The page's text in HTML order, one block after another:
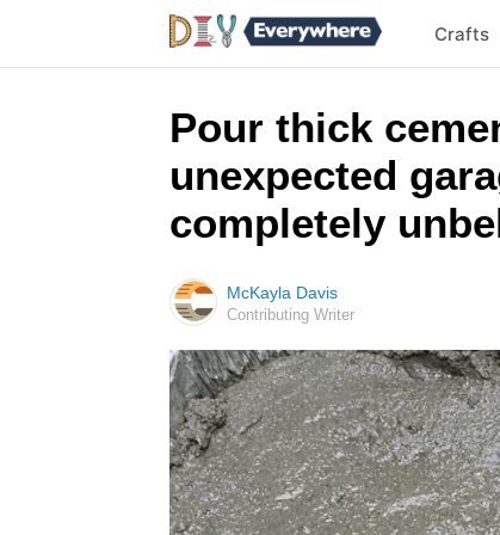
Crafts
Pour thick
unexpected
completely
McKayla Davis
Contributing Writer